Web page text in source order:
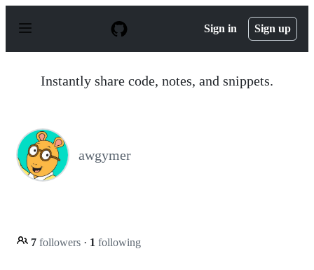
p
Sign in Sign up
Instantly share code, notes, and snippets.
awgymer
7 followers · 1 following